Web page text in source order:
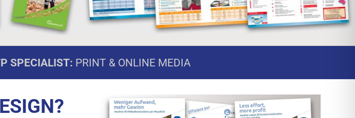
SPECIALIST: PRINT & ONLINE MEDIA